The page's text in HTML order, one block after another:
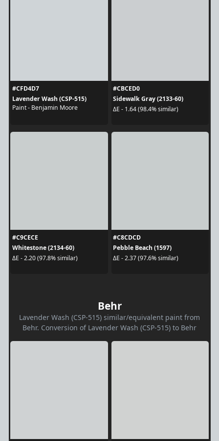
#CFD4D7
Lavender Wash (CSP-515)
Paint - Benjamin Moore
#CBCED0
Sidewalk Gray (2133-60)
ΔE - 1.64 (98.4% similar)
#C9CECE
Whitestone (2134-60)
ΔE - 2.20 (97.8% similar)
#C8CDCD
Pebble Beach (1597)
ΔE - 2.37 (97.6% similar)
Behr
Lavender Wash (CSP-515) similar/equivalent paint from
Behr. Conversion of Lavender Wash (CSP-515) to Behr